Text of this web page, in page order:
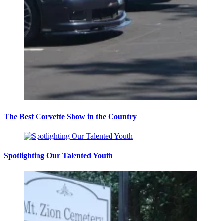
The Best Corvette Show in the Country
Spotlighting Our Talented Youth